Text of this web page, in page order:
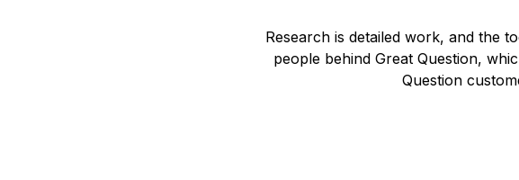
Research is detailed work, and the
people behind Great Question,
Question